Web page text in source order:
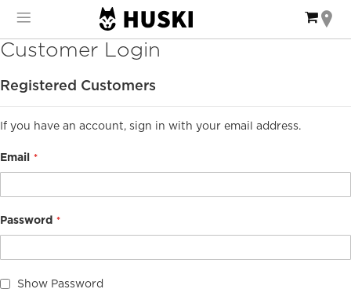
Content
My
Customer Login
Registered Customers
If you have an account, sign in with your email address.
Email
Password
Show Password